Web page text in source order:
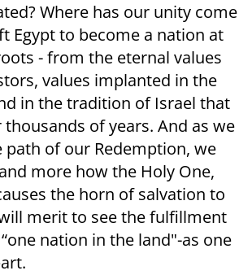
Where has our unity come
Egypt to become a nation at
- from the eternal values
values implanted in the
in the tradition of Israel that
of years. And as we
path of our Redemption, we
more how the Holy One,
the horn of salvation to
merit to see the fulfillment
nation in the land"-as one